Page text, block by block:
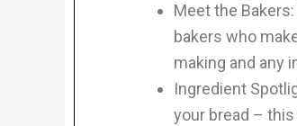
Meet the
bakers who
making and any
Ingredient
your bread –